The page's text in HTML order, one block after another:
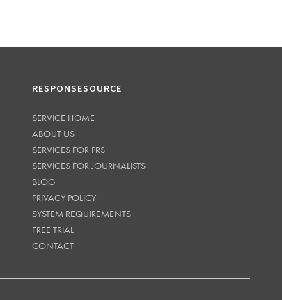
RESPONSESOURCE
SERVICE HOME
ABOUT US
SERVICES FOR PRS
SERVICES FOR JOURNALISTS
BLOG
PRIVACY POLICY
SYSTEM REQUIREMENTS
FREE TRIAL
CONTACT